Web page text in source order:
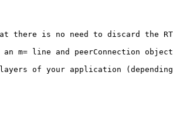
is no need to discard the
an m= line and
layers of your application